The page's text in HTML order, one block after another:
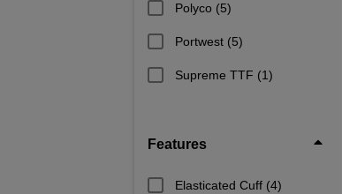
Polyco (5)
Portwest (5)
Supreme TTF (1)
Features
Elasticated Cuff (4)